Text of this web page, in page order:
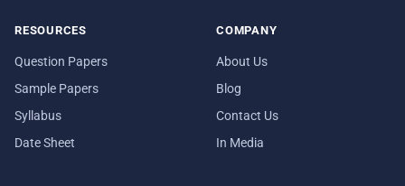
RESOURCES
Question Papers
Sample Papers
Syllabus
Date Sheet
COMPANY
About Us
Blog
Contact Us
In Media